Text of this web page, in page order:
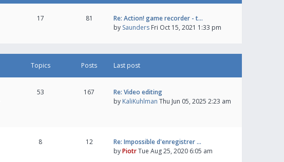
17 81
Re: Action! game recorder - t…
by Saunders Fri Oct 15, 2021 1:33 pm
Topics Posts Last post
53 167
Re: Video editing
by KaliKuhlman Thu Jun 05, 2025 2:23 am
8 12
Re: Impossible d'enregistrer …
byPiotrTue Aug 25, 2020 6:05 am